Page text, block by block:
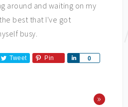
around and waiting on my
best that I've got
busy.
Tweet Pin 0
Share
»